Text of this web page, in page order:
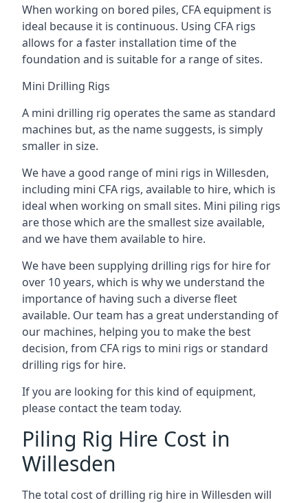
When working on bored piles, CFA equipment is
ideal because it is continuous. Using CFA rigs
allows for a faster installation time of the
foundation and is suitable for a range of sites.
Mini Drilling Rigs
A mini drilling rig operates the same as standard
machines but, as the name suggests, is simply
smaller in size.
We have a good range of mini rigs in Willesden,
including mini CFA rigs, available to hire, which is
ideal when working on small sites. Mini piling rigs
are those which are the smallest size available,
and we have them available to hire.
We have been supplying drilling rigs for hire for
over 10 years, which is why we understand the
importance of having such a diverse fleet
available. Our team has a great understanding of
our machines, helping you to make the best
decision, from CFA rigs to mini rigs or standard
drilling rigs for hire.
If you are looking for this kind of equipment,
please contact the team today.
Piling Rig Hire Cost in
Willesden
The total cost of drilling rig hire in Willesden will